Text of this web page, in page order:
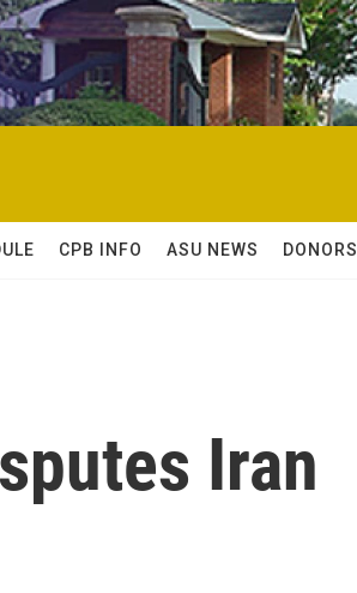
CPB INFO ASU NEWS DONORS
Iran